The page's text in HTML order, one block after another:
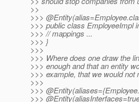
>>
>>> @Entity(alias=Employee.
>>> public class EmployeeImpl
>>> // mappings ...
>>> }
>>>
>>> Where does one draw the
>>> enough and that an entity
>>> example, that we would
>>>
>>> @Entity(aliases={Employee.
>>>